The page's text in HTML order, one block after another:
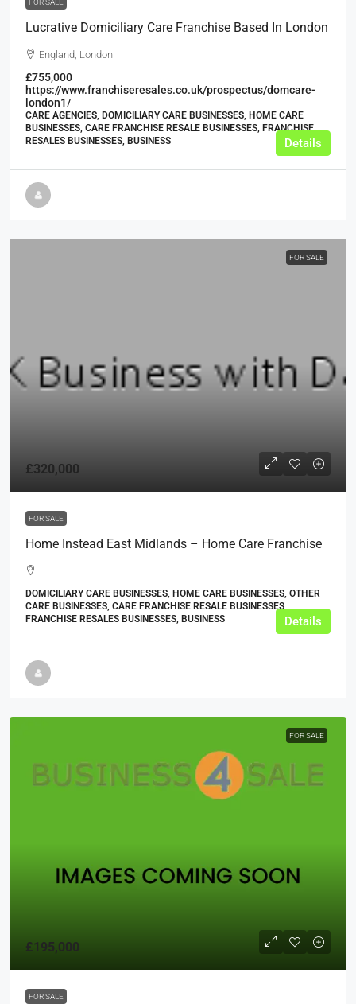
FOR SALE
Lucrative Domiciliary Care Franchise Based In London
England, London
£755,000
https://www.franchiseresales.co.uk/prospectus/domcare-
london1/
CARE AGENCIES, DOMICILIARY CARE BUSINESSES, HOME CARE
BUSINESSES, CARE FRANCHISE RESALE BUSINESSES, FRANCHISE
RESALES BUSINESSES, BUSINESS
Details
FOR SALE
£320,000
FOR SALE
Home Instead East Midlands – Home Care Franchise
DOMICILIARY CARE BUSINESSES, HOME CARE BUSINESSES, OTHER
CARE BUSINESSES, CARE FRANCHISE RESALE BUSINESSES,
FRANCHISE RESALES BUSINESSES, BUSINESS
Details
FOR SALE
£195,000
FOR SALE